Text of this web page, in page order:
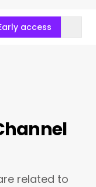
access
related to